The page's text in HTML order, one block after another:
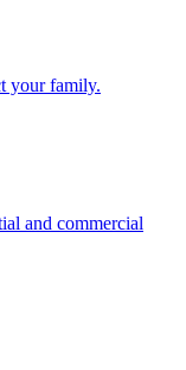
your family.
and commercial